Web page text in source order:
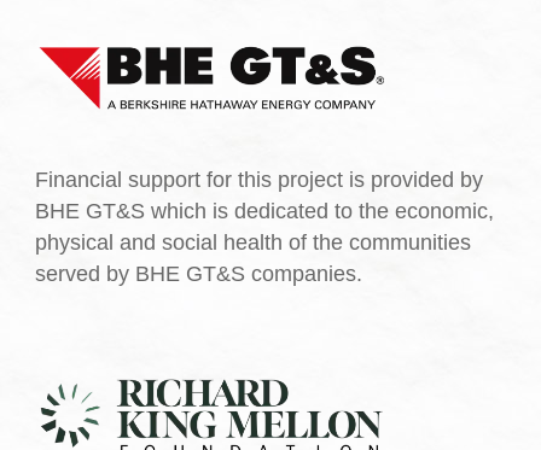
Financial support for this project is provided by
BHE GT&S which is dedicated to the economic,
physical and social health of the communities
served by BHE GT&S companies.